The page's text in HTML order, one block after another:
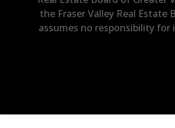
the Fraser Valley Real Estate
assumes no responsibility for